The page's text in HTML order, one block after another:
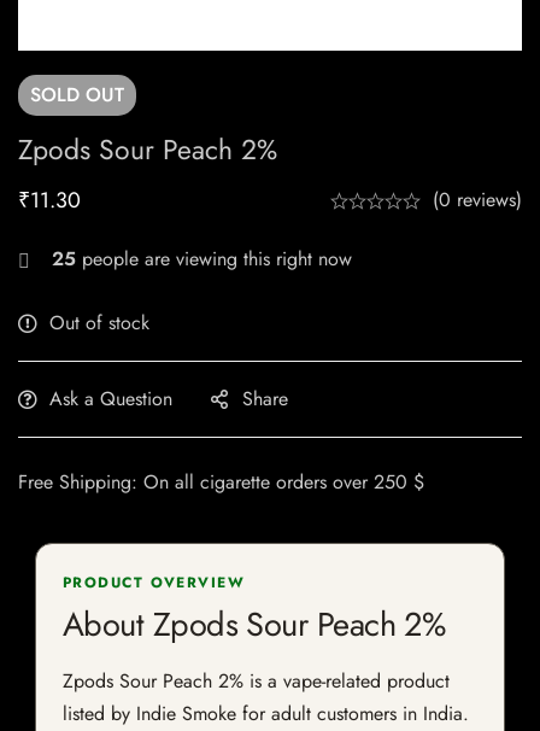
SOLD OUT
Zpods Sour Peach 2%
₹11.30 (0 reviews)
25 people are viewing this right now
Out of stock
Ask a Question Share
Free Shipping: On all cigarette orders over 250 $
PRODUCT OVERVIEW
About Zpods Sour Peach 2%
Zpods Sour Peach 2% is a vape-related product
listed by Indie Smoke for adult customers in India.